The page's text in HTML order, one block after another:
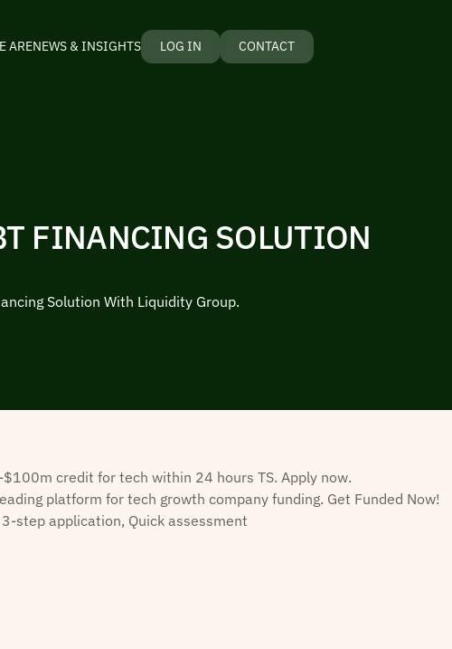
ARENEWS & INSIGHTS LOG IN CONTACT
FINANCING SOLUTION
Solution With Liquidity Group.
credit for tech within 24 hours TS. Apply now.
platform for tech growth company funding. Get Funded Now!
3-step application, Quick assessment